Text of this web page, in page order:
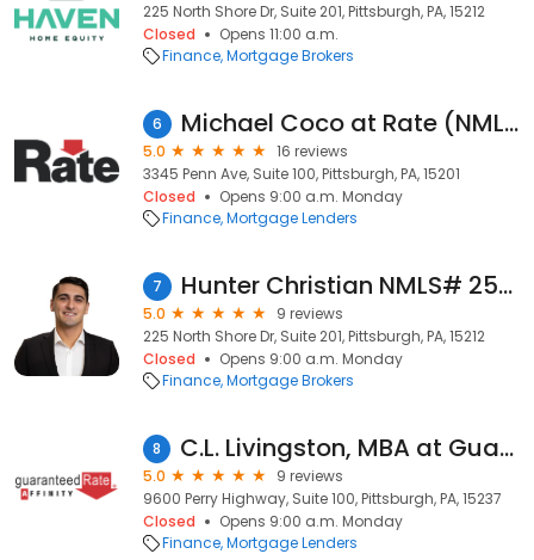
225 North Shore Dr, Suite 201, Pittsburgh, PA, 15212
Closed
Opens 11:00 a.m.
Finance Mortgage Brokers
6 Michael Coco at Rate (NMLS #1831512)
5.0
16 reviews
3345 Penn Ave, Suite 100, Pittsburgh, PA, 15201
Closed
Opens 9:00 a.m. Monday
Finance Mortgage Lenders
7 Hunter Christian NMLS# 2550143 - Haven Home Equity NMLS 4191
5.0
9 reviews
225 North Shore Dr, Suite 201, Pittsburgh, PA, 15212
Closed
Opens 9:00 a.m. Monday
Finance Mortgage Brokers
8 C.L. Livingston, MBA at Guaranteed Rate Affinity (NMLS #137073)
5.0
9 reviews
9600 Perry Highway, Suite 100, Pittsburgh, PA, 15237
Closed
Opens 9:00 a.m. Monday
Finance Mortgage Lenders